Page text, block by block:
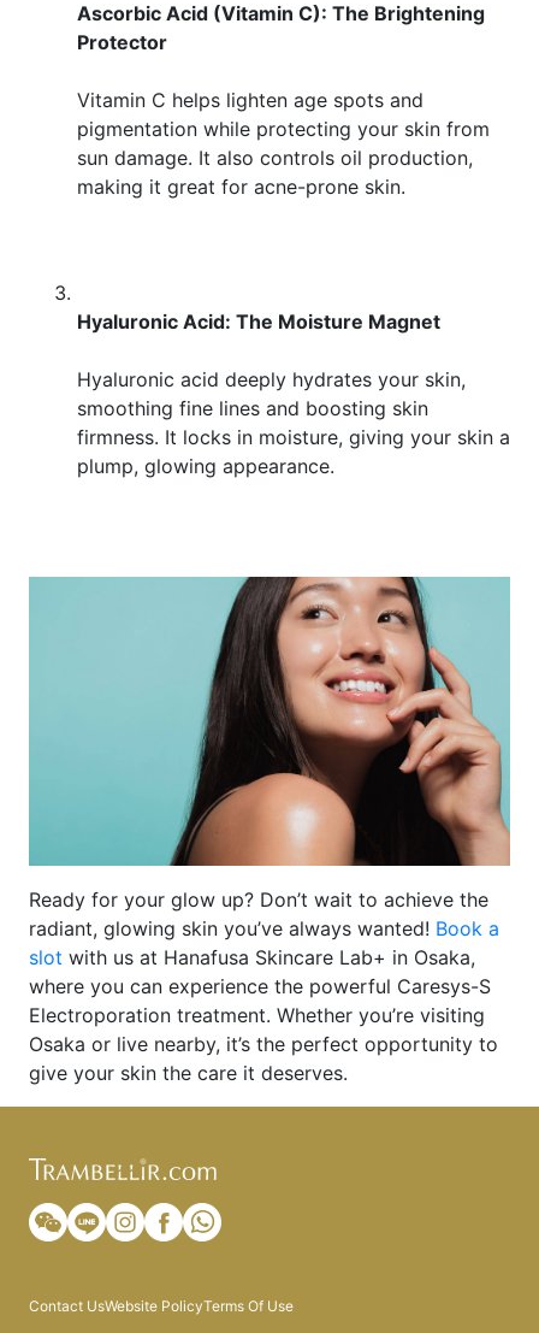
Ascorbic Acid (Vitamin C): The Brightening
Protector
Vitamin C helps lighten age spots and
pigmentation while protecting your skin from
sun damage. It also controls oil production,
making it great for acne-prone skin.
Hyaluronic Acid: The Moisture Magnet
Hyaluronic acid deeply hydrates your skin,
smoothing fine lines and boosting skin
firmness. It locks in moisture, giving your skin a
plump, glowing appearance.
Ready for your glow up? Don’t wait to achieve the
radiant, glowing skin you’ve always wanted! Book a
slot with us at Hanafusa Skincare Lab+ in Osaka,
where you can experience the powerful Caresys-S
Electroporation treatment. Whether you’re visiting
Osaka or live nearby, it’s the perfect opportunity to
give your skin the care it deserves.
Contact UsWebsite PolicyTerms Of Use